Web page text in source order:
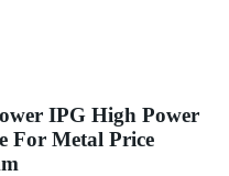
IPG High Power
For Metal Price